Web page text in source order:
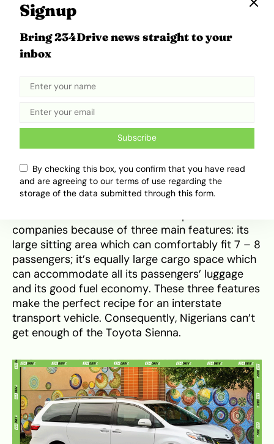
Awardpresented by the Insurance Institute for
Highway Safety (IIHS). The Sienna also earned a
rating awarded by the National
These achievements helped Sienna to solidify its
place in the heart of Americans. Halfway across
the globe in Nigeria, the Sienna has also won the
companies because of three main features: its
large sitting area which can comfortably fit 7 – 8
passengers; it’s equally large cargo space which
can accommodate all its passengers’ luggage
and its good fuel economy. These three features
make the perfect recipe for an interstate
transport vehicle. Consequently, Nigerians can’t
get enough of the Toyota Sienna.
Signup
Bring 234Drive news straight to your
inbox
Subscribe
By checking this box, you confirm that you have read
and are agreeing to our terms of use regarding the
storage of the data submitted through this form.